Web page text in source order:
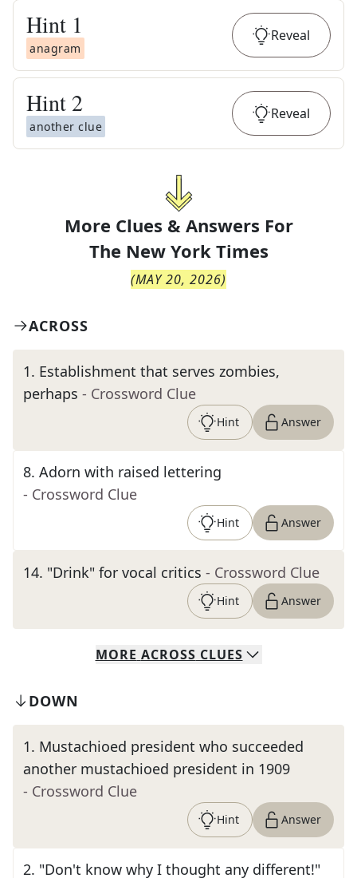
Hint 1
anagram
Reveal
Hint 2
another clue
Reveal
More Clues & Answers For
The New York Times
(MAY 20, 2026)
ACROSS
1. Establishment that serves zombies,
perhaps - Crossword Clue
Hint Answer
8. Adorn with raised lettering
- Crossword Clue
Hint Answer
14. "Drink" for vocal critics - Crossword Clue
Hint Answer
MORE ACROSS CLUES
DOWN
1. Mustachioed president who succeeded
another mustachioed president in 1909
- Crossword Clue
Hint Answer
2. "Don't know why I thought any different!"